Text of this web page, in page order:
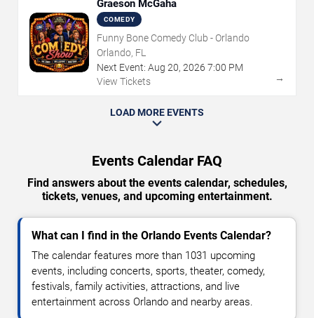
Graeson McGaha
COMEDY
Funny Bone Comedy Club - Orlando
Orlando, FL
Next Event: Aug 20, 2026 7:00 PM
View Tickets
→
LOAD MORE EVENTS
Events Calendar FAQ
Find answers about the events calendar, schedules,
tickets, venues, and upcoming entertainment.
What can I find in the Orlando Events Calendar?
The calendar features more than 1031 upcoming
events, including concerts, sports, theater, comedy,
festivals, family activities, attractions, and live
entertainment across Orlando and nearby areas.